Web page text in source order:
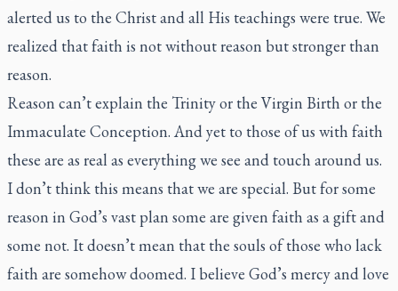
alerted us to the Christ and all His teachings were true. We
realized that faith is not without reason but stronger than
reason.
Reason can’t explain the Trinity or the Virgin Birth or the
Immaculate Conception. And yet to those of us with faith
these are as real as everything we see and touch around us.
I don’t think this means that we are special. But for some
reason in God’s vast plan some are given faith as a gift and
some not. It doesn’t mean that the souls of those who lack
faith are somehow doomed. I believe God’s mercy and love